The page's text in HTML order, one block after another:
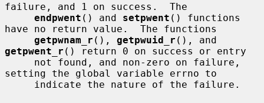
failure, and 1 on success.  The
endpwent () and setpwent () functions
have no return value.  The functions
getpwnam_r (), getpwuid_r
getpwent_r () return 0 on success or entry
setting the global variable errno to